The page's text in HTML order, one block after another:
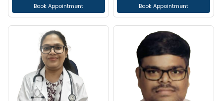
Book Appointment Book Appointment